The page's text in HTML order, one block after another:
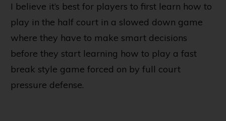
I believe it’s best for players to first learn how to
play in the half court in a slowed down game
where they have to make smart decisions
before they start learning how to play a fast
break style game forced on by full court
pressure defense.